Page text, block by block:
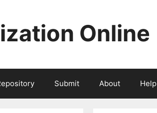
Online
Submit About Help